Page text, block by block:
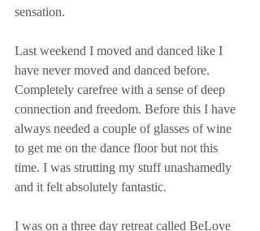
sensation.
Last weekend I moved and danced like I
have never moved and danced before.
Completely carefree with a sense of deep
connection and freedom. Before this I have
always needed a couple of glasses of wine
to get me on the dance floor but not this
time. I was strutting my stuff unashamedly
and it felt absolutely fantastic.
I was on a three day retreat called BeLove